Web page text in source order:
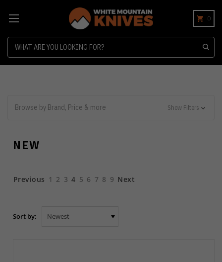
0
Browse by Brand, Price & more Show Filters
NEW
Previous 1 2 3 4 5 6 7 8 9 Next
Sort by: